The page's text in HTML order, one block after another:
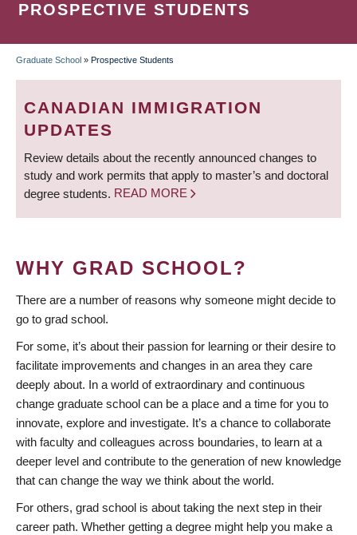
PROSPECTIVE STUDENTS
BREADCRUMB
Graduate School » Prospective Students
CANADIAN IMMIGRATION
UPDATES
Review details about the recently announced changes to
study and work permits that apply to master’s and doctoral
degree students. READ MORE
WHY GRAD SCHOOL?
There are a number of reasons why someone might decide to
go to grad school.
For some, it’s about their passion for learning or their desire to
facilitate improvements and changes in an area they care
deeply about. In a world of extraordinary and continuous
change graduate school can be a place and a time for you to
innovate, explore and investigate. It’s a chance to collaborate
with faculty and colleagues across boundaries, to learn at a
deeper level and contribute to the generation of new knowledge
that can change the way we think about the world.
For others, grad school is about taking the next step in their
career path. Whether getting a degree might help you make a